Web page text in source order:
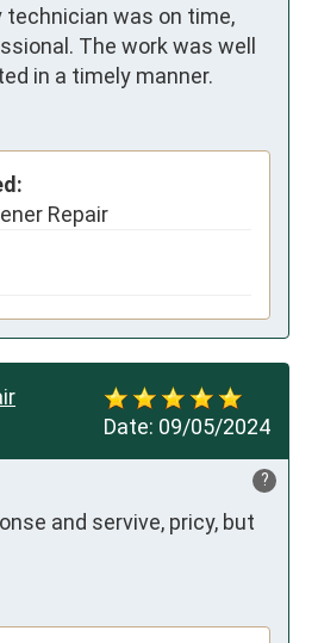
technician was on time,
The work was well
in a timely manner.
Repair
Date: 09/05/2024
?
and servive, pricy, but